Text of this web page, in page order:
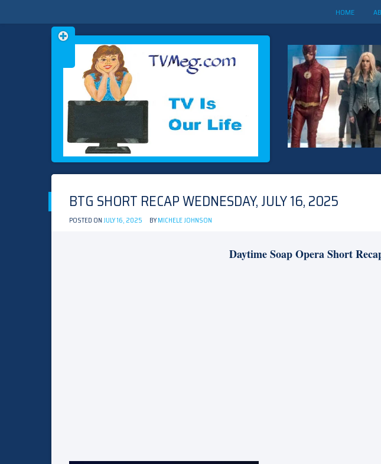
HOME
TVMEG.COM
TV IS OUR LIFE
Skip
to
BTG SHORT RECAP WEDNESDAY, JULY 16, 2025
POSTED ONJULY 16, 2025 BYMICHELE JOHNSON
Daytime Soap Opera Short